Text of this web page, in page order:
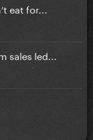
eat for...
sales led...